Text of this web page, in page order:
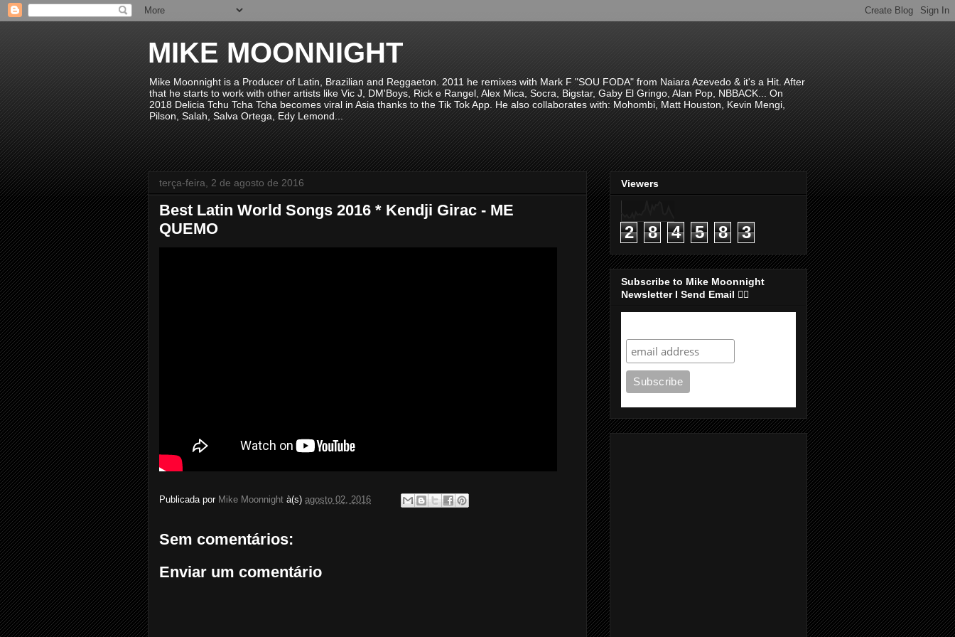
MIKE MOONNIGHT
Mike Moonnight is a Producer of Latin, Brazilian and Reggaeton. 2011 he remixes with Mark F "SOU FODA" from Naiara Azevedo & it's a Hit. After
that he starts to work with other artists like Vic J, DM'Boys, Rick e Rangel, Alex Mica, Socra, Bigstar, Gaby El Gringo, Alan Pop, NBBACK... On
2018 Delicia Tchu Tcha Tcha becomes viral in Asia thanks to the Tik Tok App. He also collaborates with: Mohombi, Matt Houston, Kevin Mengi,
Pilson, Salah, Salva Ortega, Edy Lemond...
terça-feira, 2 de agosto de 2016
Best Latin World Songs 2016 * Kendji Girac - ME
QUEMO
Publicada por Mike Moonnight à(s) agosto 02, 2016
Sem comentários:
Enviar um comentário
Viewers
2 8 4 5 8 3
Subscribe to Mike Moonnight
Newsletter I Send Email 👇🏻